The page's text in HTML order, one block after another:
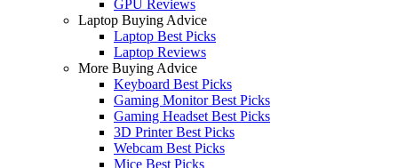
GPU Reviews
Laptop Buying Advice
Laptop Best Picks
Laptop Reviews
More Buying Advice
Keyboard Best Picks
Gaming Monitor Best Picks
Gaming Headset Best Picks
3D Printer Best Picks
Webcam Best Picks
Mice Best Picks